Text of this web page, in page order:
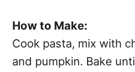
How to Make:
Cook pasta, mix with
and pumpkin. Bake